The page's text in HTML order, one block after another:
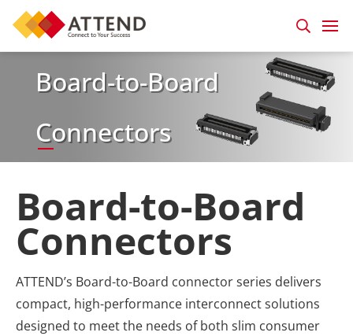
Board-to-Board
Connectors
Board-to-Board
Connectors
ATTEND’s Board-to-Board connector series delivers
compact, high-performance interconnect solutions
designed to meet the needs of both slim consumer